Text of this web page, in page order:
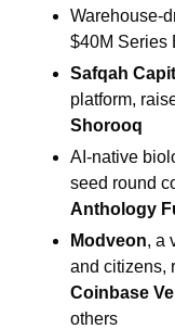
Warehouse-
$40M Series
Safqah
Shorooq
AI-native
seed round
Anthology
Modveon, a
Coinbase
others